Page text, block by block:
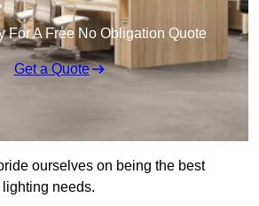
For A Free No Obligation Quote
Get a Quote
ourselves on being the best
needs.